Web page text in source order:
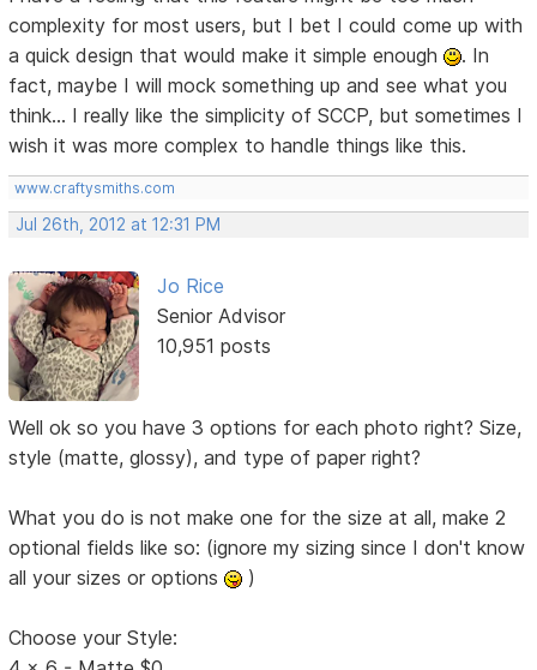
complexity for most users, but I bet I could come up with
a quick design that would make it simple enough
. In
fact, maybe I will mock something up and see what you
think... I really like the simplicity of SCCP, but sometimes I
wish it was more complex to handle things like this.
www.craftysmiths.com
Jul 26th, 2012 at 12:31 PM
Jo Rice
Senior Advisor
10,951 posts
Well ok so you have 3 options for each photo right? Size,
style (matte, glossy), and type of paper right?
What you do is not make one for the size at all, make 2
optional fields like so: (ignore my sizing since I don't know
all your sizes or options
)
Choose your Style: